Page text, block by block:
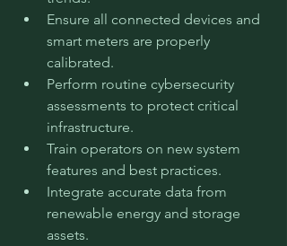
Ensure all connected devices and
smart meters are properly
calibrated.
Perform routine cybersecurity
assessments to protect critical
infrastructure.
Train operators on new system
features and best practices.
Integrate accurate data from
renewable energy and storage
assets.